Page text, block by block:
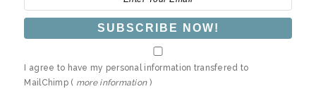
I agree to have my personal information transfered to
MailChimp ( more information)